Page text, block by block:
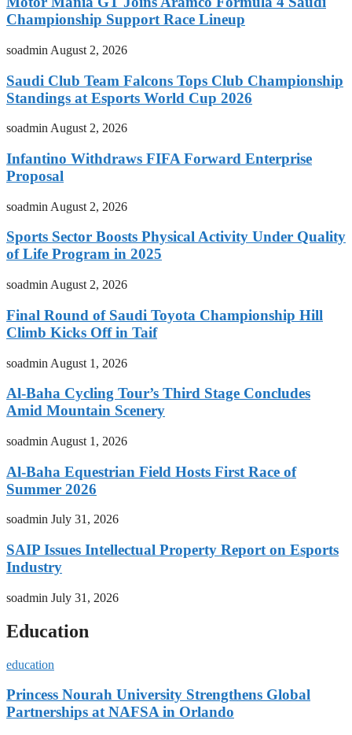
Championship Support Race Lineup
soadmin August 2, 2026
Saudi Club Team Falcons Tops Club Championship
Standings at Esports World Cup 2026
soadmin August 2, 2026
Infantino Withdraws FIFA Forward Enterprise
Proposal
soadmin August 2, 2026
Sports Sector Boosts Physical Activity Under Quality
of Life Program in 2025
soadmin August 2, 2026
Final Round of Saudi Toyota Championship Hill
Climb Kicks Off in Taif
soadmin August 1, 2026
Al-Baha Cycling Tour’s Third Stage Concludes
Amid Mountain Scenery
soadmin August 1, 2026
Al-Baha Equestrian Field Hosts First Race of
Summer 2026
soadmin July 31, 2026
SAIP Issues Intellectual Property Report on Esports
Industry
soadmin July 31, 2026
Education
education
Princess Nourah University Strengthens Global
Partnerships at NAFSA in Orlando